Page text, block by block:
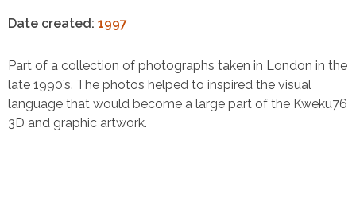
Date created: 1997
Part of a collection of photographs taken in London in the
late 1990’s. The photos helped to inspired the visual
language that would become a large part of the Kweku76
3D and graphic artwork.